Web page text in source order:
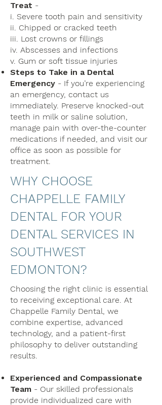
Treat -
i. Severe tooth pain and sensitivity
ii. Chipped or cracked teeth
iii. Lost crowns or fillings
iv. Abscesses and infections
v. Gum or soft tissue injuries
Steps to Take in a Dental
Emergency - If you’re experiencing
an emergency, contact us
immediately. Preserve knocked-out
teeth in milk or saline solution,
manage pain with over-the-counter
medications if needed, and visit our
office as soon as possible for
treatment.
WHY CHOOSE
CHAPPELLE FAMILY
DENTAL FOR YOUR
DENTAL SERVICES IN
SOUTHWEST
EDMONTON?
Choosing the right clinic is essential
to receiving exceptional care. At
Chappelle Family Dental, we
combine expertise, advanced
technology, and a patient-first
philosophy to deliver outstanding
results.
Experienced and Compassionate
Team - Our skilled professionals
provide individualized care with